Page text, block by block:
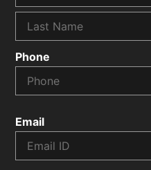
Phone
Email